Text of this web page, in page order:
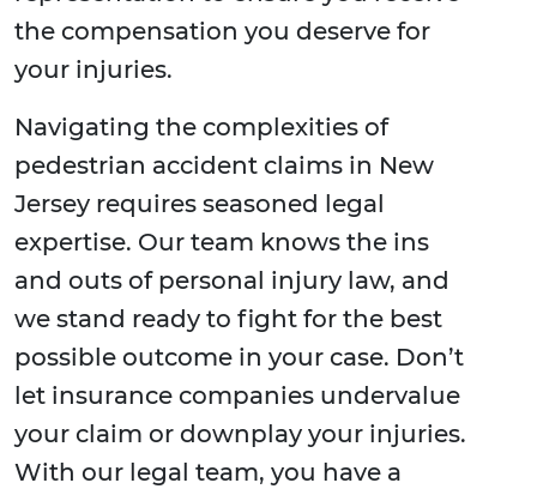
the compensation you deserve for
your injuries.
Navigating the complexities of
pedestrian accident claims in New
Jersey requires seasoned legal
expertise. Our team knows the ins
and outs of personal injury law, and
we stand ready to fight for the best
possible outcome in your case. Don’t
let insurance companies undervalue
your claim or downplay your injuries.
With our legal team, you have a